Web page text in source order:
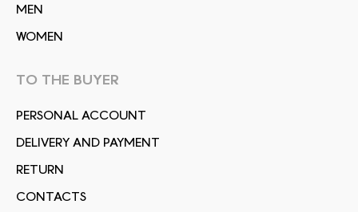
MEN
WOMEN
TO THE BUYER
PERSONAL ACCOUNT
DELIVERY AND PAYMENT
RETURN
CONTACTS